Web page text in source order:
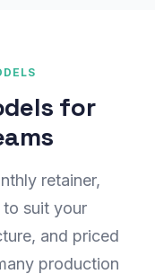
for
retainer,
to suit your
and priced
production